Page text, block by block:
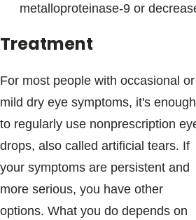
metalloproteinase-9 or
Treatment
For most people with occasional or
mild dry eye symptoms, it's enough
to regularly use nonprescription
drops, also called artificial tears. If
your symptoms are persistent and
more serious, you have other
options. What you do depends on